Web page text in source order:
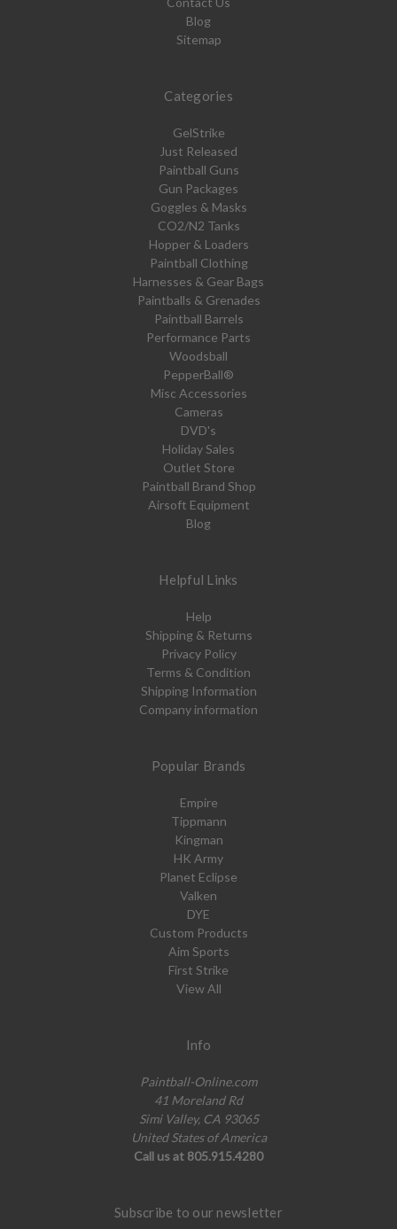
Blog
Sitemap
Categories
GelStrike
Just Released
Paintball Guns
Gun Packages
Goggles & Masks
CO2/N2 Tanks
Hopper & Loaders
Paintball Clothing
Harnesses & Gear Bags
Paintballs & Grenades
Paintball Barrels
Performance Parts
Woodsball
PepperBall®
Misc Accessories
Cameras
DVD's
Holiday Sales
Outlet Store
Paintball Brand Shop
Airsoft Equipment
Blog
Helpful Links
Help
Shipping & Returns
Privacy Policy
Terms & Condition
Shipping Information
Company information
Popular Brands
Empire
Tippmann
Kingman
HK Army
Planet Eclipse
Valken
DYE
Custom Products
Aim Sports
First Strike
View All
Info
Paintball-Online.com
41 Moreland Rd
Simi Valley, CA 93065
United States of America
Call us at 805.915.4280
Subscribe to our newsletter